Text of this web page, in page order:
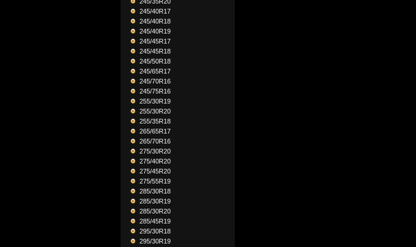
245/40R17
245/40R18
245/40R19
245/45R17
245/45R18
245/50R18
245/65R17
245/70R16
245/75R16
255/30R19
255/30R20
255/35R18
265/65R17
265/70R16
275/30R20
275/40R20
275/45R20
275/55R19
285/30R18
285/30R19
285/30R20
285/45R19
295/30R18
295/30R19